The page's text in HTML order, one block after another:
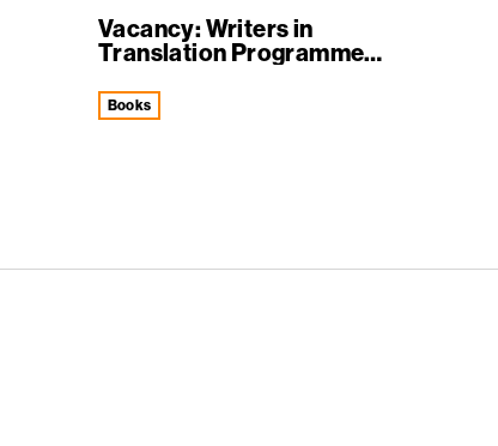
Vacancy: Writers in
Translation Programme
books